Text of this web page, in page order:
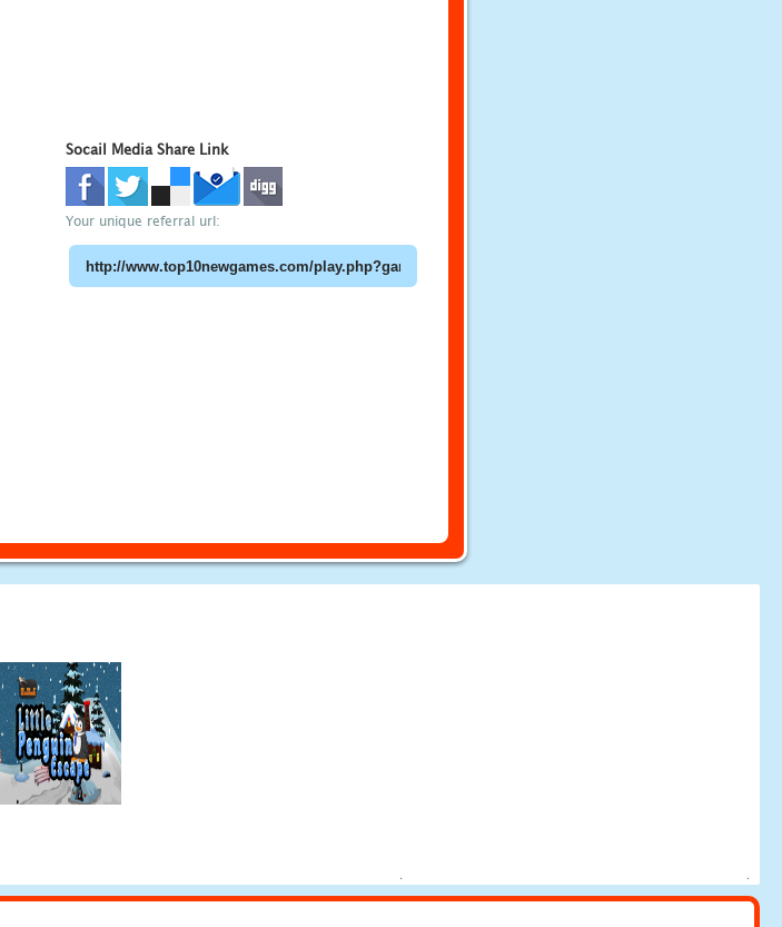
Socail Media Share Link
Your unique referral url: